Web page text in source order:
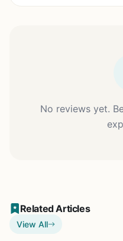
No reviews yet.
Related Articles
View All